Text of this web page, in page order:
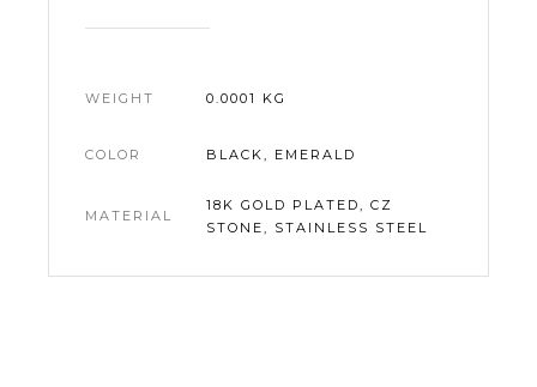
WEIGHT 0.0001 KG
COLOR BLACK, EMERALD
MATERIAL
18K GOLD PLATED, CZ
STONE, STAINLESS STEEL